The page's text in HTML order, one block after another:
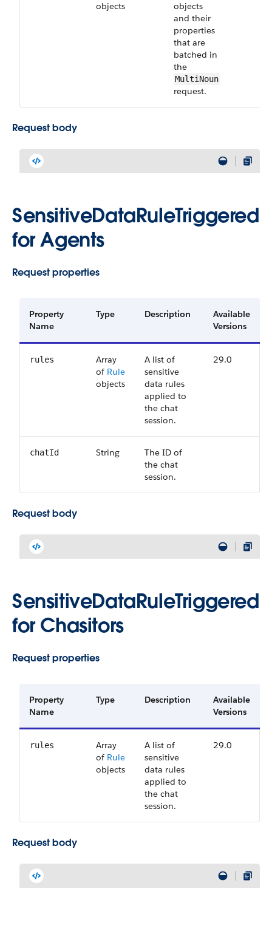
objects
objects
and their
properties
that are
batched in
the
MultiNoun
request.
Request body
SensitiveDataRuleTriggered
for Agents
Request properties
Property
Name
Type Description
Available
Versions
rules
Array
of Rule
objects
A list of
sensitive
data rules
applied to
the chat
session.
29.0
chatId String
The ID of
the chat
session.
Request body
SensitiveDataRuleTriggered
for Chasitors
Request properties
Property
Name
Type Description
Available
Versions
rules
Array
of Rule
objects
A list of
sensitive
data rules
applied to
the chat
session.
29.0
Request body